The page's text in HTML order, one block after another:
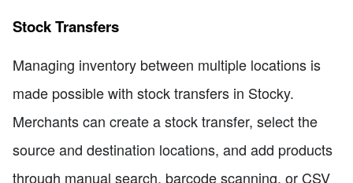
Stock Transfers
Managing inventory between multiple locations is
made possible with stock transfers in Stocky.
Merchants can create a stock transfer, select the
source and destination locations, and add products
through manual search, barcode scanning, or CSV